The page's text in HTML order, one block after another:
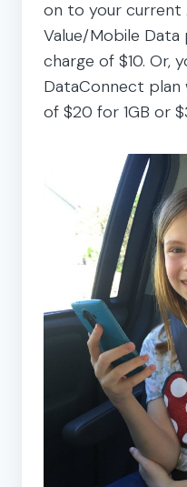
on to your current
Value/Mobile Data
charge of $10. Or,
DataConnect
of $20 for 1GB or